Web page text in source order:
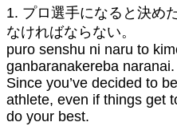
1. プロ選手になると決め
なければならない。
puro senshu ni naru to
ganbaranakereba naranai.
Since you’ve decided to
athlete, even if things get
do your best.